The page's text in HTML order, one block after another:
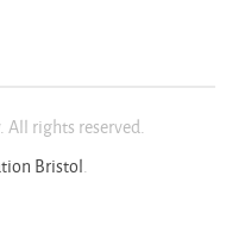
rights reserved.
Bristol.